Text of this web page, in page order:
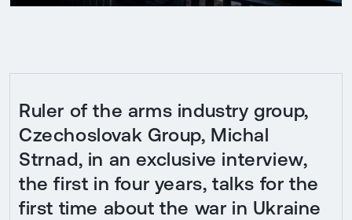
Ruler of the arms industry group,
Czechoslovak Group, Michal
Strnad, in an exclusive interview,
the first in four years, talks for the
first time about the war in Ukraine